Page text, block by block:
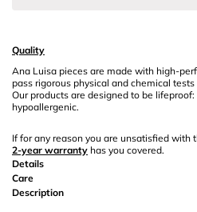
Quality
Ana Luisa pieces are made with high-
pass rigorous physical and chemical
Our products are designed to be
hypoallergenic.
If for any reason you are unsatisfied with
2-year warranty has you covered.
Details
Care
Description